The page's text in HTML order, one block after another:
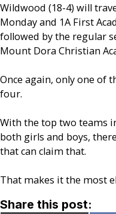
Wildwood (18-4) will
Monday and 1A First
followed by the regular
Mount Dora Christian
Once again, only one of
four.
With the top two teams
both girls and boys,
that can claim that.
That makes it the most
Share this post: